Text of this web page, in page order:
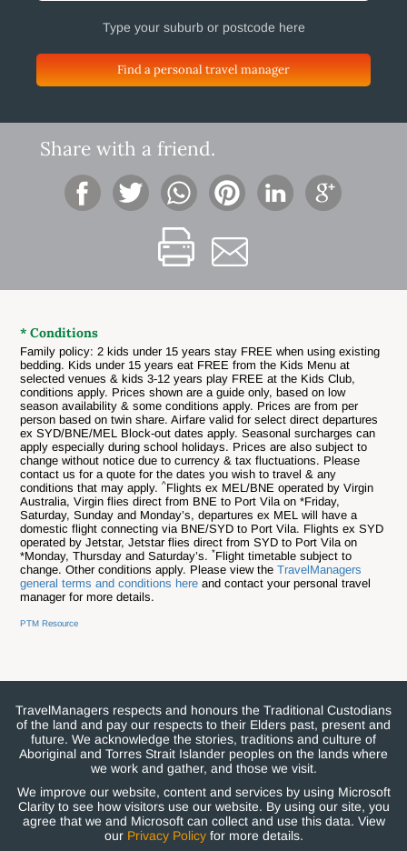
Find a personal travel manager
Share with a friend.
* Conditions
Family policy: 2 kids under 15 years stay FREE when using existing
bedding. Kids under 15 years eat FREE from the Kids Menu at
selected venues & kids 3-12 years play FREE at the Kids Club,
conditions apply. Prices shown are a guide only, based on low
season availability & some conditions apply. Prices are from per
person based on twin share. Airfare valid for select direct departures
ex SYD/BNE/MEL Block-out dates apply. Seasonal surcharges can
apply especially during school holidays. Prices are also subject to
change without notice due to currency & tax fluctuations. Please
contact us for a quote for the dates you wish to travel & any
conditions that may apply.^Flights ex MEL/BNE operated by Virgin
Australia, Virgin flies direct from BNE to Port Vila on *Friday,
Saturday, Sunday and Monday’s, departures ex MEL will have a
domestic flight connecting via BNE/SYD to Port Vila. Flights ex SYD
operated by Jetstar, Jetstar flies direct from SYD to Port Vila on
*Monday, Thursday and Saturday’s.*Flight timetable subject to
change. Other conditions apply. Please view the TravelManagers
general terms and conditions here and contact your personal travel
manager for more details.
PTM Resource
TravelManagers respects and honours the Traditional Custodians
of the land and pay our respects to their Elders past, present and
future. We acknowledge the stories, traditions and culture of
Aboriginal and Torres Strait Islander peoples on the lands where
we work and gather, and those we visit.
We improve our website, content and services by using Microsoft
Clarity to see how visitors use our website. By using our site, you
agree that we and Microsoft can collect and use this data. View
our Privacy Policyfor more details.